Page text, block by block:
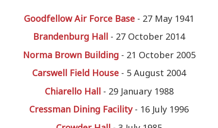
Goodfellow Air Force Base - 27 May 1941
Brandenburg Hall - 27 October 2014
Norma Brown Building- 21 October 2005
Carswell Field House - 5 August 2004
Chiarello Hall- 29 January 1988
Cressman Dining Facility- 16 July 1996